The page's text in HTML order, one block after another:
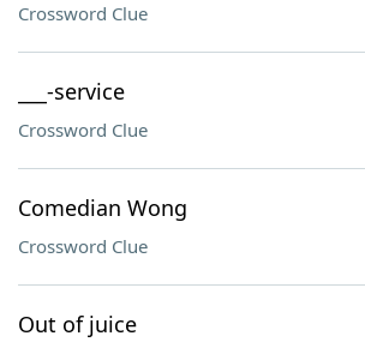
Crossword Clue
___-service
Crossword Clue
Comedian Wong
Crossword Clue
Out of juice